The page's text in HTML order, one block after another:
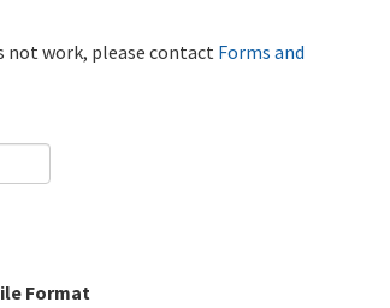
not work, please contactForms and
Format